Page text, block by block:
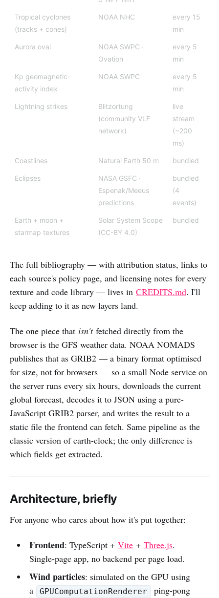
Tropical cyclones
(tracks + cones)
NOAA NHC
every 15
min
Aurora oval
NOAA SWPC ·
Ovation
every 5
min
Kp geomagnetic-
activity index
NOAA SWPC
every 5
min
Lightning strikes
Blitzortung
(community VLF
network)
live
stream
(~200
ms)
Coastlines Natural Earth 50 m bundled
Eclipses
NASA GSFC ·
Espenak/Meeus
predictions
bundled
(4
events)
Earth + moon +
starmap textures
Solar System Scope
(CC-BY 4.0)
bundled
The full bibliography — with attribution status, links to
each source's policy page, and licensing notes for every
texture and code library — lives in CREDITS.md. I'll
keep adding to it as new layers land.
The one piece that isn'tfetched directly from the
browser is the GFS weather data. NOAA NOMADS
publishes that as GRIB2 — a binary format optimised
for size, not for browsers — so a small Node service on
the server runs every six hours, downloads the current
global forecast, decodes it to JSON using a pure-
JavaScript GRIB2 parser, and writes the result to a
static file the frontend can fetch. Same pipeline as the
classic version of earth-clock; the only difference is
which fields get extracted.
Architecture, briefly
For anyone who cares about how it's put together:
Frontend: TypeScript + Vite+ Three.js.
Single-page app, no backend per page load.
Wind particles: simulated on the GPU using
a
GPUComputationRenderer
ping-pong